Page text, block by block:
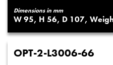
Dimensions in mm
95 56 107
OPT-2-L3006-66